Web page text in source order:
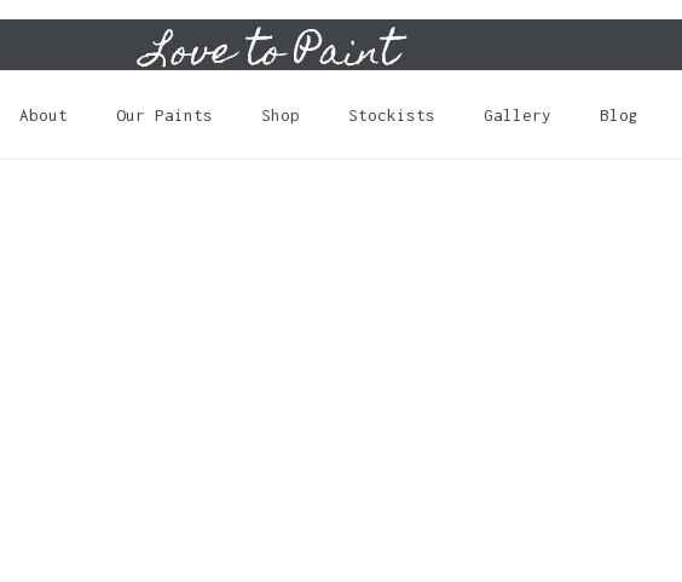
Love to Paint
About Our Paints Shop Stockists Gallery Blog
Cart